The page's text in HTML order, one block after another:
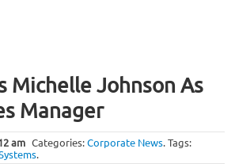
Michelle Johnson As
Manager
am Categories:Corporate News.Tags:
.